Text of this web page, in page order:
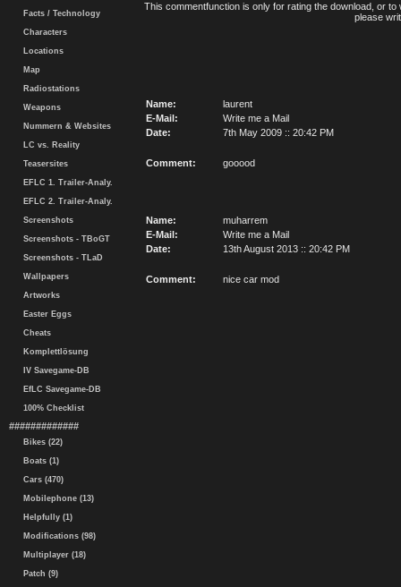
Facts / Technology
Characters
Locations
Map
Radiostations
Weapons
Nummern & Websites
LC vs. Reality
Teasersites
EFLC 1. Trailer-Analy.
EFLC 2. Trailer-Analy.
Screenshots
Screenshots - TBoGT
Screenshots - TLaD
Wallpapers
Artworks
Easter Eggs
Cheats
Komplettlösung
IV Savegame-DB
EfLC Savegame-DB
100% Checklist
#############
Bikes (22)
Boats (1)
Cars (470)
Mobilephone (13)
Helpfully (1)
Modifications (98)
Multiplayer (18)
Patch (9)
This commentfunction is only for rating the download, or
please
Name:
laurent
E-Mail:
Write me a Mail
Date:
7th May 2009 :: 20:42 PM
Comment: gooood
Name:
muharrem
E-Mail:
Write me a Mail
Date:
13th August 2013 :: 20:42 PM
Comment: nice car mod